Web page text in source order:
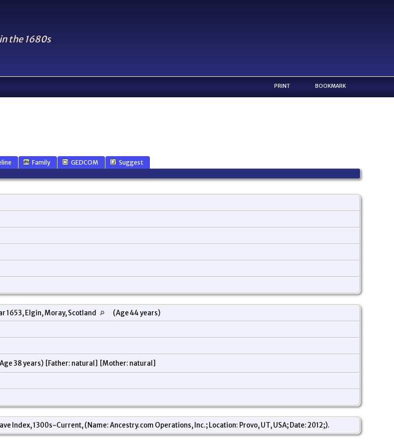
the 1680s
PRINT BOOKMARK
Family GEDCOM Suggest
1653, Elgin, Moray, Scotland
(Age 44 years)
38 years) [Father: natural] [Mother: natural]
Index, 1300s-Current, (Name: Ancestry.com Operations, Inc.; Location: Provo, UT, USA; Date: 2012;).